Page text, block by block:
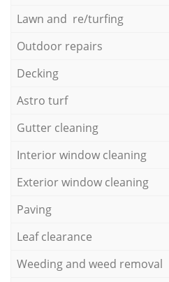
Lawn and re/turfing
Outdoor repairs
Decking
Astro turf
Gutter cleaning
Interior window cleaning
Exterior window cleaning
Paving
Leaf clearance
Weeding and weed removal